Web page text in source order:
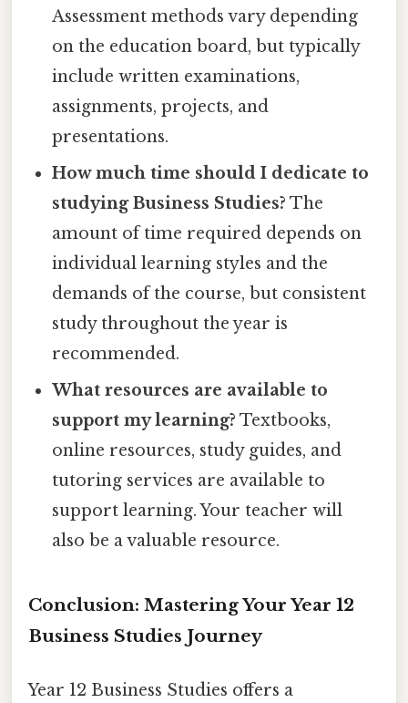
Assessment methods vary depending
on the education board, but typically
include written examinations,
assignments, projects, and
presentations.
How much time should I dedicate to
studying Business Studies? The
amount of time required depends on
individual learning styles and the
demands of the course, but consistent
study throughout the year is
recommended.
What resources are available to
support my learning? Textbooks,
online resources, study guides, and
tutoring services are available to
support learning. Your teacher will
also be a valuable resource.
Conclusion: Mastering Your Year 12
Business Studies Journey
Year 12 Business Studies offers a